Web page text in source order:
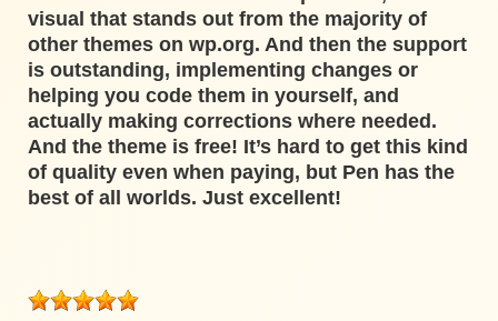
visual that stands out from the majority of
other themes on wp.org. And then the support
is outstanding, implementing changes or
helping you code them in yourself, and
actually making corrections where needed.
And the theme is free! It’s hard to get this kind
of quality even when paying, but Pen has the
best of all worlds. Just excellent!